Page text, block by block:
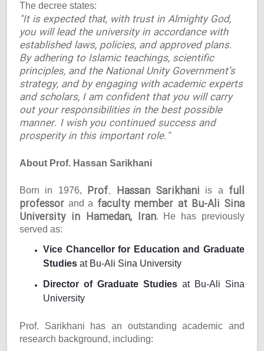
The decree states:
"It is expected that, with trust in Almighty God,
you will lead the university in accordance with
established laws, policies, and approved plans.
By adhering to Islamic teachings, scientific
principles, and the National Unity Government’s
strategy, and by engaging with academic experts
and scholars, I am confident that you will carry
out your responsibilities in the best possible
manner. I wish you continued success and
prosperity in this important role."
About Prof. Hassan Sarikhani
Born in 1976, Prof. Hassan Sarikhani is a full
professor and a faculty member at Bu-Ali Sina
University in Hamedan, Iran. He has previously
served as:
Vice Chancellor for Education and Graduate
Studies at Bu-Ali Sina University
Director of Graduate Studies at Bu-Ali Sina
University
Prof. Sarikhani has an outstanding academic and
research background, including: